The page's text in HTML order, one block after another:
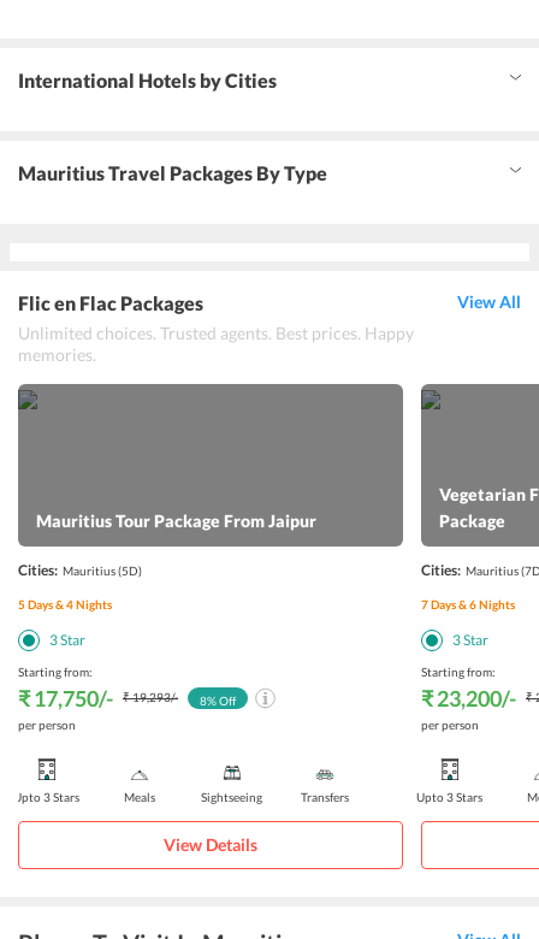
International Hotels by Cities
Mauritius Travel Packages By Type
Flic en Flac Packages
Unlimited choices. Trusted agents. Best prices. Happy
memories.
View All
Mauritius Tour Package From Jaipur
Cities: Mauritius(5D)
5Days &4Nights
3Star
Starting from:
₹ 17,750/- ₹ 19,293/-
per person
8% Off
Upto 3 Stars Meals Sightseeing Transfers
View Details
Vegetarian
Package
Cities: Mauritius
7Days &6Nights
3Star
Starting from:
₹ 23,200/-
₹
per person
Upto 3 Stars